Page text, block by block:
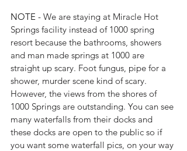
NOTE - We are staying at Miracle Hot
Springs facility instead of 1000 spring
resort because the bathrooms, showers
and man made springs at 1000 are
straight up scary. Foot fungus, pipe for a
shower, murder scene kind of scary.
However, the views from the shores of
1000 Springs are outstanding. You can see
many waterfalls from their docks and
these docks are open to the public so if
you want some waterfall pics, on your way